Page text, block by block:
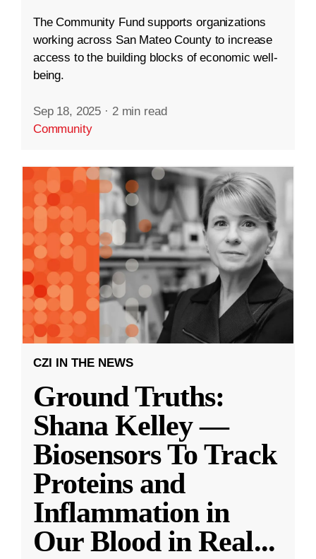
The Community Fund supports organizations
working across San Mateo County to increase
access to the building blocks of economic well-
being.
Sep 18, 2025 · 2 min read
Community
CZI IN THE NEWS
Ground Truths:
Shana Kelley —
Biosensors To Track
Proteins and
Inflammation in
Our Blood in Real...